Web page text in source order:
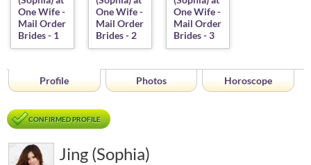
Profile Photos Horoscope
CONFIRMED PROFILE
Jing (Sophia)